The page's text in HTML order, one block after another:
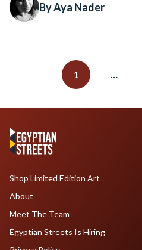
By Aya Nader
1
…
Shop Limited Edition Art
About
Meet The Team
Egyptian Streets Is Hiring